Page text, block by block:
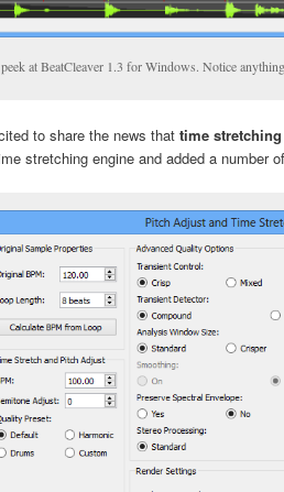
at BeatCleaver 1.3 for Windows. Notice
to share the news that time
stretching engine and added a